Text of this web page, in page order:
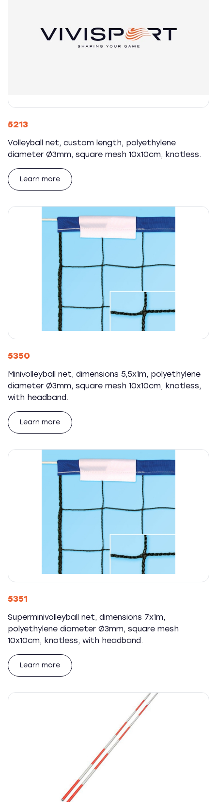
5213
Volleyball net, custom length, polyethylene
diameter Ø3mm, square mesh 10x10cm, knotless.
Learn more
5350
Minivolleyball net, dimensions 5,5x1m, polyethylene
diameter Ø3mm, square mesh 10x10cm, knotless,
with headband.
Learn more
5351
Superminivolleyball net, dimensions 7x1m,
polyethylene diameter Ø3mm, square mesh
10x10cm, knotless, with headband.
Learn more